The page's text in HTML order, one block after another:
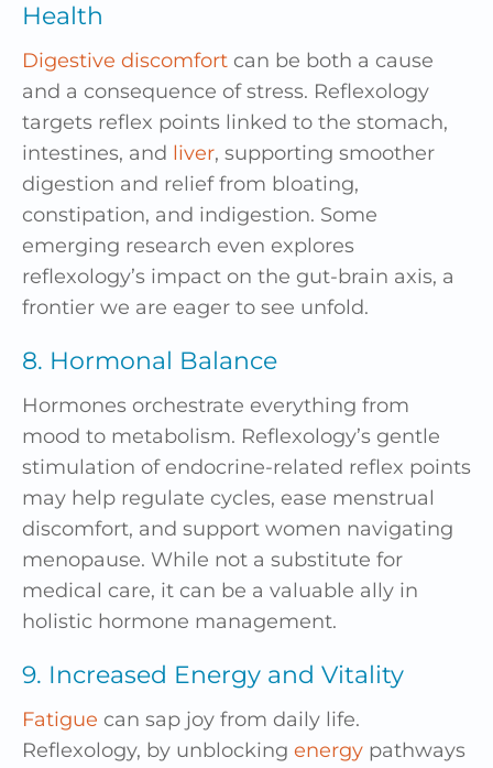
Health
Digestive discomfort can be both a cause
and a consequence of stress. Reflexology
targets reflex points linked to the stomach,
intestines, and liver, supporting smoother
digestion and relief from bloating,
constipation, and indigestion. Some
emerging research even explores
reflexology’s impact on the gut-brain axis, a
frontier we are eager to see unfold.
8. Hormonal Balance
Hormones orchestrate everything from
mood to metabolism. Reflexology’s gentle
stimulation of endocrine-related reflex points
may help regulate cycles, ease menstrual
discomfort, and support women navigating
menopause. While not a substitute for
medical care, it can be a valuable ally in
holistic hormone management.
9. Increased Energy and Vitality
Fatigue can sap joy from daily life.
Reflexology, by unblocking energy pathways